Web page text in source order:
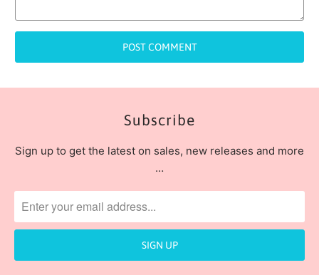
Subscribe
Sign up to get the latest on sales, new releases and more
…